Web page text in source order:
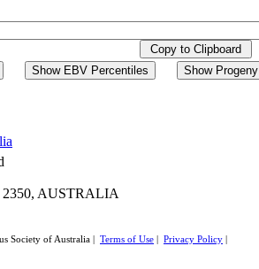
Copy to Clipboard
Show EBV Percentiles Show
2350, AUSTRALIA
Society of Australia | Terms of Use | Privacy Policy |